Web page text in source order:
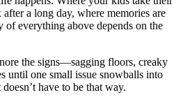
a long day, where memories are
of everything above depends on the
the signs—sagging floors, creaky
until one small issue snowballs into
have to be that way.